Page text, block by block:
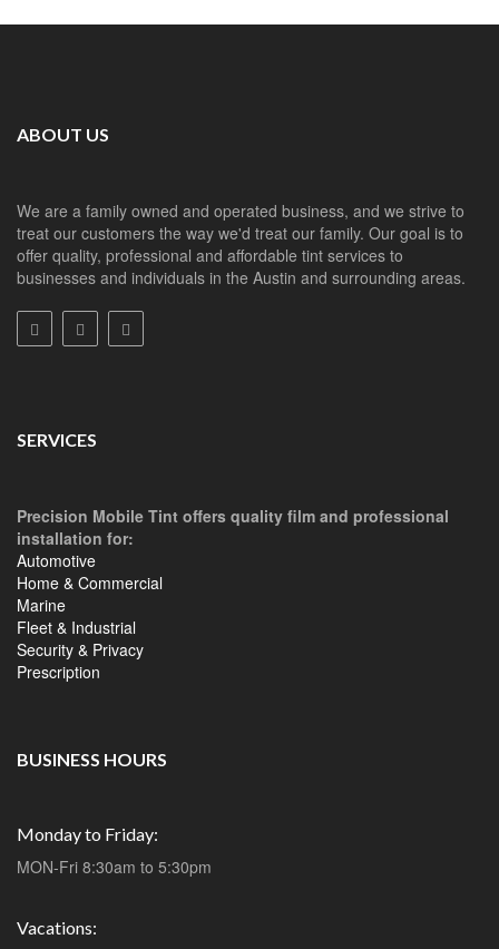
ABOUT US
We are a family owned and operated business, and we strive to
treat our customers the way we'd treat our family. Our goal is to
offer quality, professional and affordable tint services to
businesses and individuals in the Austin and surrounding areas.
SERVICES
Precision Mobile Tint offers quality film and professional
installation for:
Automotive
Home & Commercial
Marine
Fleet & Industrial
Security & Privacy
Prescription
BUSINESS HOURS
Monday to Friday:
MON-Fri 8:30am to 5:30pm
Vacations: